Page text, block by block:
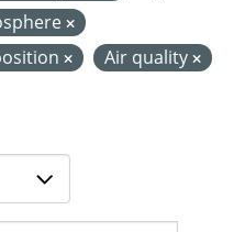
Air quality